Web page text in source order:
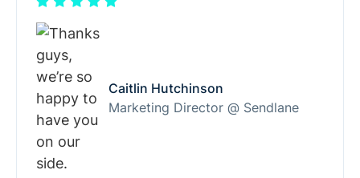
Caitlin Hutchinson
Marketing Director @ Sendlane